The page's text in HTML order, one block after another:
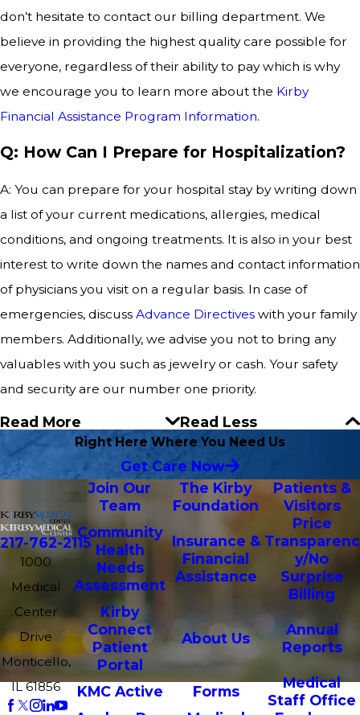
don’t hesitate to contact our billing department. We
believe in providing the highest quality care possible for
everyone, regardless of their ability to pay which is why
we encourage you to learn more about the Kirby
Financial Assistance Program Information.
Q: How Can I Prepare for Hospitalization?
A: You can prepare for your hospital stay by writing down
a list of your current medications, allergies, medical
conditions, and ongoing treatments. It is also in your best
interest to write down the names and contact information
of physicians you visit on a regular basis. In case of
emergencies, discuss Advance Directives with your family
members. Additionally, we advise you not to bring any
valuables with you such as jewelry or cash. Your safety
and security are our number one priority.
Read More Read Less
Right Here Where You Need Us
Get Care Now
217-762-2115
1000
Medical
Center
Drive
Monticello,
IL 61856
Join Our
Team
The Kirby
Foundation
Patients &
Visitors
Community
Health
Needs
Assessment
Insurance &
Financial
Assistance
Price
Transparenc
y/No
Surprise
Billing
Kirby
Connect
Patient
Portal
About Us
Annual
Reports
KMC Active Forms
Medical
Staff Office